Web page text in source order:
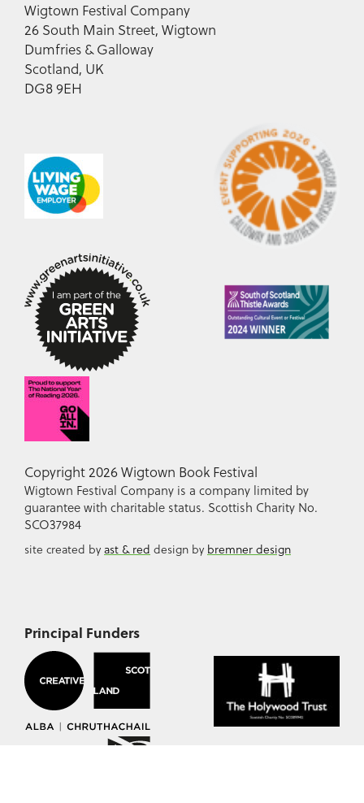
Wigtown Festival Company
26 South Main Street, Wigtown
Dumfries & Galloway
Scotland, UK
DG8 9EH
Copyright 2026 Wigtown Book Festival
Wigtown Festival Company is a company limited by
guarantee with charitable status. Scottish Charity No.
SCO37984
site created by ast & red design by bremner design
Principal Funders